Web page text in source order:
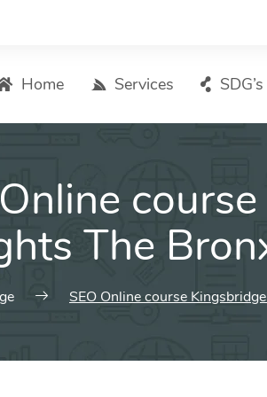
Home Services
Search Engine
Local SEO
ASO – App Store
Social Media Marketing
SDG’s
The
SEO Online course